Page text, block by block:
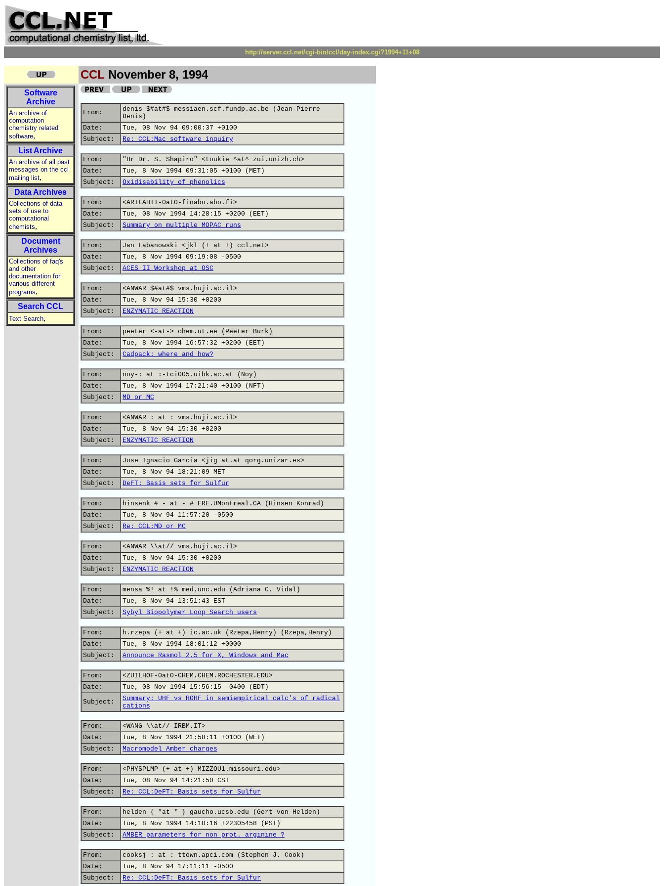
http://server.ccl.net/cgi-bin/ccl/day-index.cgi?1994+11+08
CCL November 8, 1994
Software
Archive
An archive of
computation
chemistry related
software,
List Archive
An archive of all past
messages on the ccl
mailing list,
Data Archives
Collections of data
sets of use to
computational
chemists,
Document
Archives
Collections of faq's
and other
documentation for
various different
programs,
Search CCL
Text Search,
From:
denis $#at#$ messiaen.scf.fundp.ac.be (Jean-Pierre
Denis)
Date:
Tue, 08 Nov 94 09:00:37 +0100
Subject:
Re: CCL:Mac software inquiry
From:
"Hr Dr. S. Shapiro" <toukie ^at^ zui.unizh.ch>
Date:
Tue, 8 Nov 1994 09:31:05 +0100 (MET)
Subject:
Oxidisability of phenolics
From:
<ARILAHTI-0at0-finabo.abo.fi>
Date:
Tue, 08 Nov 1994 14:28:15 +0200 (EET)
Subject:
Summary on multiple MOPAC runs
From:
Jan Labanowski <jkl (+ at +) ccl.net>
Date:
Tue, 8 Nov 1994 09:19:08 -0500
Subject:
ACES II Workshop at OSC
From:
<ANWAR $#at#$ vms.huji.ac.il>
Date:
Tue, 8 Nov 94 15:30 +0200
Subject:
ENZYMATIC REACTION
From:
peeter <-at-> chem.ut.ee (Peeter Burk)
Date:
Tue, 8 Nov 1994 16:57:32 +0200 (EET)
Subject:
Cadpack: where and how?
From:
noy-: at :-tci005.uibk.ac.at (Noy)
Date:
Tue, 8 Nov 1994 17:21:40 +0100 (NFT)
Subject:
MD or MC
From:
<ANWAR : at : vms.huji.ac.il>
Date:
Tue, 8 Nov 94 15:30 +0200
Subject:
ENZYMATIC REACTION
From:
Jose Ignacio Garcia <jig at.at qorg.unizar.es>
Date:
Tue, 8 Nov 94 18:21:09 MET
Subject:
DeFT: Basis sets for Sulfur
From:
hinsenk # - at - # ERE.UMontreal.CA (Hinsen Konrad)
Date:
Tue, 8 Nov 94 11:57:20 -0500
Subject:
Re: CCL:MD or MC
From:
<ANWAR \\at// vms.huji.ac.il>
Date:
Tue, 8 Nov 94 15:30 +0200
Subject:
ENZYMATIC REACTION
From:
mensa %! at !% med.unc.edu (Adriana C. Vidal)
Date:
Tue, 8 Nov 94 13:51:43 EST
Subject:
Sybyl Biopolymer Loop Search users
From:
h.rzepa (+ at +) ic.ac.uk (Rzepa,Henry) (Rzepa,Henry)
Date:
Tue, 8 Nov 1994 18:01:12 +0000
Subject:
Announce Rasmol 2.5 for X, Windows and Mac
From:
<ZUILHOF-0at0-CHEM.CHEM.ROCHESTER.EDU>
Date:
Tue, 08 Nov 1994 15:56:15 -0400 (EDT)
Subject:
Summary: UHF vs ROHF in semiempirical calc's of radical
cations
From:
<WANG \\at// IRBM.IT>
Date:
Tue, 8 Nov 1994 21:58:11 +0100 (WET)
Subject:
Macromodel_Amber charges
From:
<PHYSPLMP (+ at +) MIZZOU1.missouri.edu>
Date:
Tue, 08 Nov 94 14:21:50 CST
Subject:
Re: CCL:DeFT: Basis sets for Sulfur
From:
helden { *at * } gaucho.ucsb.edu (Gert von Helden)
Date:
Tue, 8 Nov 1994 14:10:16 +22305458 (PST)
Subject:
AMBER parameters for non prot. arginine ?
From:
cooksj : at : ttown.apci.com (Stephen J. Cook)
Date:
Tue, 8 Nov 94 17:11:11 -0500
Subject:
Re: CCL:DeFT: Basis sets for Sulfur